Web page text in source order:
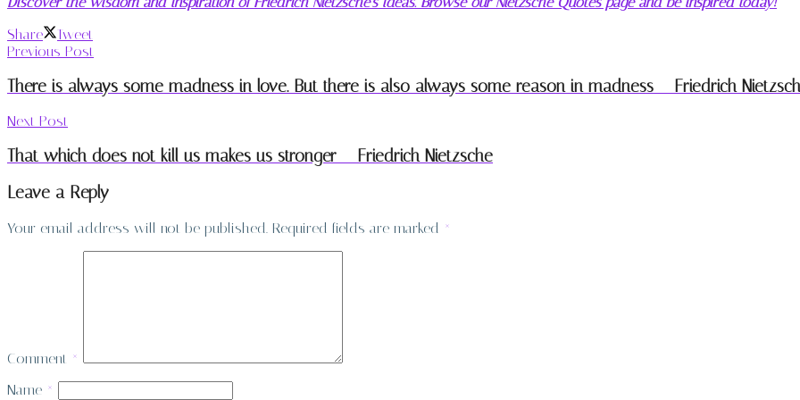
Share
Tweet
Previous Post
There is always some madness in love. But there is also always some reason in madness – Friedrich
Next Post
That which does not kill us makes us stronger – Friedrich Nietzsche
Leave a Reply
Your email address will not be published. Required fields are marked *
Comment *
Name *